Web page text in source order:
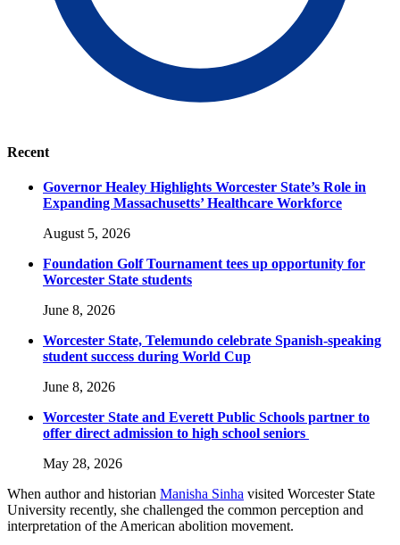
Recent
Governor Healey Highlights Worcester State’s Role in
Expanding Massachusetts’ Healthcare Workforce
August 5, 2026
Foundation Golf Tournament tees up opportunity for
Worcester State students
June 8, 2026
Worcester State, Telemundo celebrate Spanish-speaking
student success during World Cup
June 8, 2026
Worcester State and Everett Public Schools partner to
offer direct admission to high school seniors
May 28, 2026
When author and historian Manisha Sinha visited Worcester State
University recently, she challenged the common perception and
interpretation of the American abolition movement.